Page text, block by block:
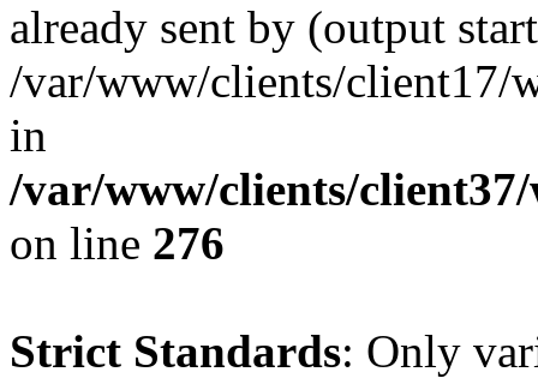
already sent by (output
/var/www/clients/client17/
in
/var/www/clients/
on line 276
Strict Standards: Only